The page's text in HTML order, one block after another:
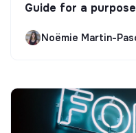
Guide for a
Noëmie Martin-